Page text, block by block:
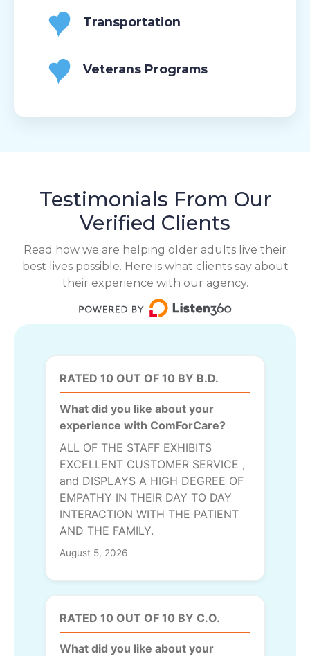
Transportation
Veterans Programs
Testimonials From Our
Verified Clients
Read how we are helping older adults live their
best lives possible. Here is what clients say about
their experience with our agency.
RATED 10 OUT OF 10 BY B.D.
What did you like about your
experience with ComForCare?
ALL OF THE STAFF EXHIBITS
EXCELLENT CUSTOMER SERVICE ,
and DISPLAYS A HIGH DEGREE OF
EMPATHY IN THEIR DAY TO DAY
INTERACTION WITH THE PATIENT
AND THE FAMILY.
August 5, 2026
RATED 10 OUT OF 10 BY C.O.
What did you like about your